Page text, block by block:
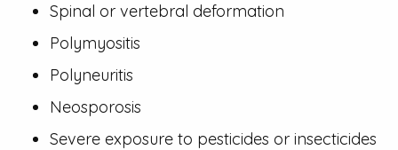
Spinal or vertebral deformation
Polymyositis
Polyneuritis
Neosporosis
Severe exposure to pesticides or insecticides